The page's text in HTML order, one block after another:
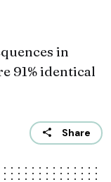
in
91% identical
Share